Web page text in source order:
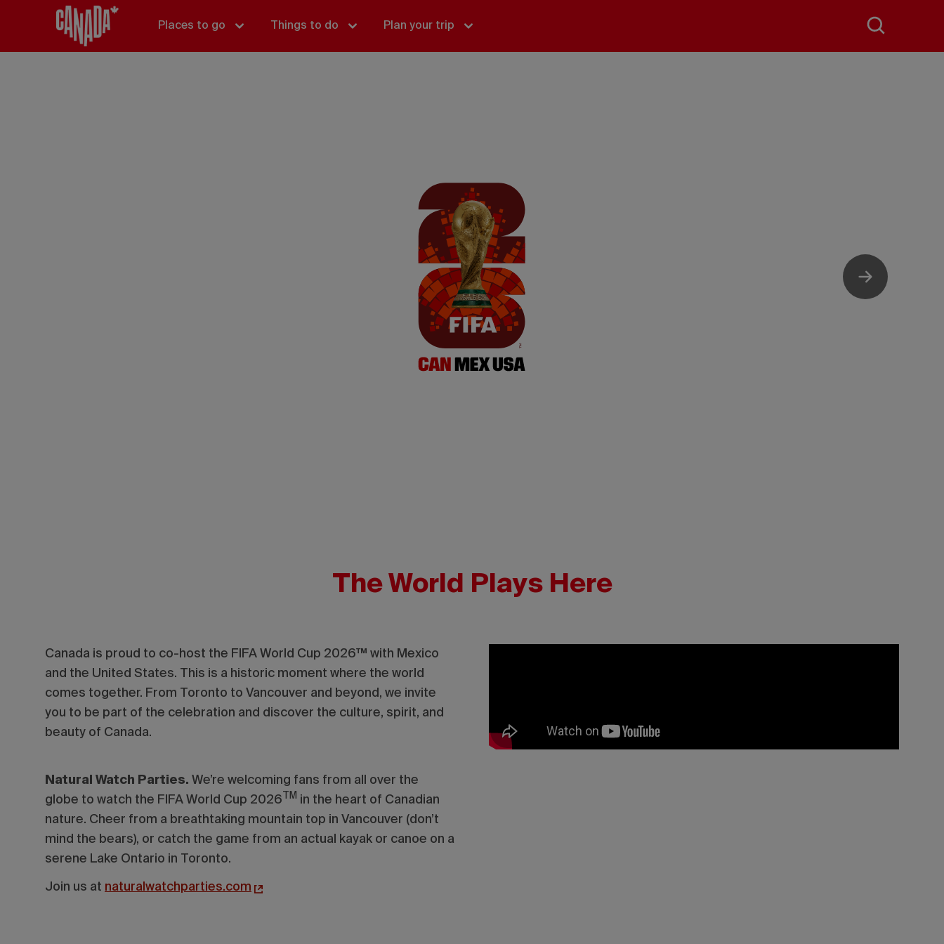
Places to go Things to do Plan your trip
The World Plays Here
Canada is proud to co-host the FIFA World Cup 2026™ with Mexico
and the United States. This is a historic moment where the world
comes together. From Toronto to Vancouver and beyond, we invite
you to be part of the celebration and discover the culture, spirit, and
beauty of Canada.
Natural Watch Parties. We’re welcoming fans from all over the
globe to watch the FIFA World Cup 2026 TM in the heart of Canadian
nature. Cheer from a breathtaking mountain top in Vancouver (don’t
mind the bears), or catch the game from an actual kayak or canoe on a
serene Lake Ontario in Toronto.
Join us at naturalwatchparties.com